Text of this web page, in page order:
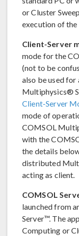
or Cluster
execution of the
Client-Server
mode for the
(not to be
also be used
Multiphysics®
Client-Server
mode of
COMSOL
with the
the details
distributed
acting as client.
COMSOL
launched from
Server™. The
Computing or